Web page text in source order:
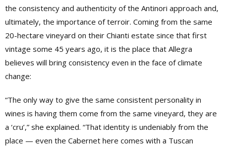
the consistency and authenticity of the Antinori approach and,
ultimately, the importance of terroir. Coming from the same
20-hectare vineyard on their Chianti estate since that first
vintage some 45 years ago, it is the place that Allegra
believes will bring consistency even in the face of climate
change:
“The only way to give the same consistent personality in
wines is having them come from the same vineyard, they are
a ‘cru’,” she explained. “That identity is undeniably from the
place — even the Cabernet here comes with a Tuscan